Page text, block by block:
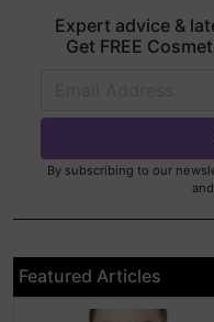
Expert advice &
Get FREE
By subscribing to our
and
Featured Articles